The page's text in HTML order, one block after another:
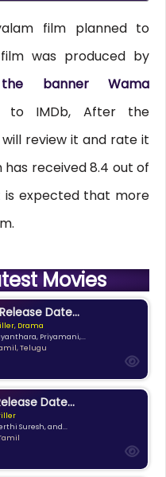
film planned to
was produced by
banner Wama
to IMDb, After the
review it and rate it
has received 8.4 out of
is expected that more
Movies
Date...
Drama
Priyamani,...
Telugu
Date...
Suresh, and...